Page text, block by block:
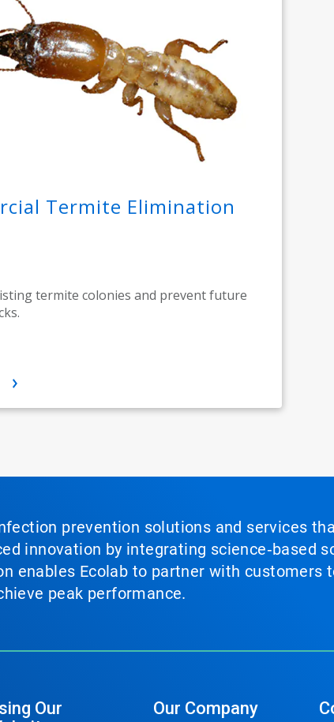
Termite Elimination
termite colonies and prevent future
prevention solutions and services
innovation by integrating science‑based
enables Ecolab to partner with customers
peak performance.
Our
Our Company